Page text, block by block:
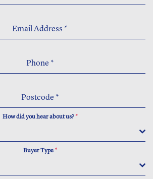
Email Address *
Phone *
Postcode *
How did you hear about us?*
Buyer Type*